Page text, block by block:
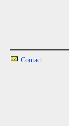
Contact